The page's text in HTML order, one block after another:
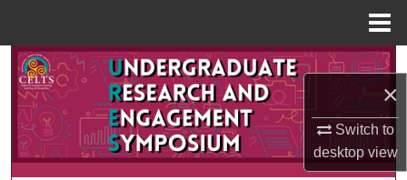
×
Switch to
desktopview
Search
Browse Collections
My Account